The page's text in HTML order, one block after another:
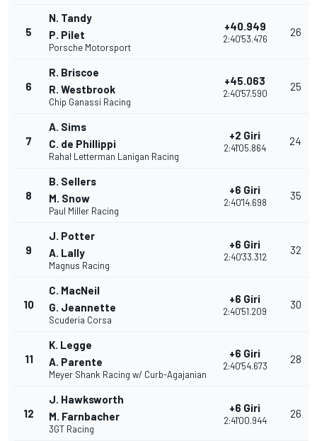
5
N. Tandy
P. Pilet
Porsche Motorsport
+40.949
2:40'53.476
26
6
R. Briscoe
R. Westbrook
Chip Ganassi Racing
+45.063
2:40'57.590
25
7
A. Sims
C. de Phillippi
Rahal Letterman Lanigan Racing
+2 Giri
2:41'05.864
24
8
B. Sellers
M. Snow
Paul Miller Racing
+6 Giri
2:40'14.698
35
9
J. Potter
A. Lally
Magnus Racing
+6 Giri
2:40'33.312
32
10
C. MacNeil
G. Jeannette
Scuderia Corsa
+6 Giri
2:40'51.209
30
11
K. Legge
A. Parente
Meyer Shank Racing w/ Curb-Agajanian
+6 Giri
2:40'54.673
28
12
J. Hawksworth
M. Farnbacher
3GT Racing
+6 Giri
2:41'00.944
26